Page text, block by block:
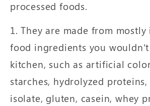
processed foods.
1. They are made from
food ingredients you
kitchen, such as artificial
starches, hydrolyzed
isolate, gluten, casein, whey